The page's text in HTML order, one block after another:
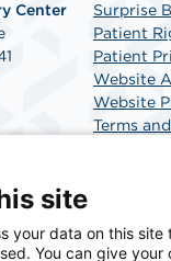
Center
Surprise
Patient
Patient
Website
Website
Terms
surgical
site
your data on this site
You can give your